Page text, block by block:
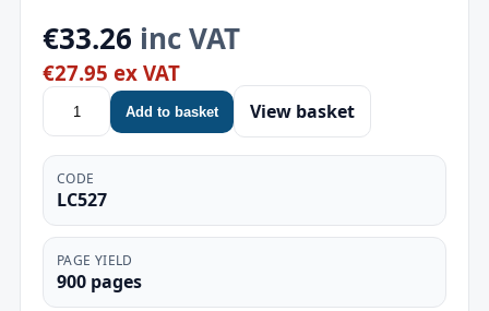
€33.26 inc VAT
€27.95 ex VAT
Add to basket View basket
CODE
LC527
PAGE YIELD
900 pages